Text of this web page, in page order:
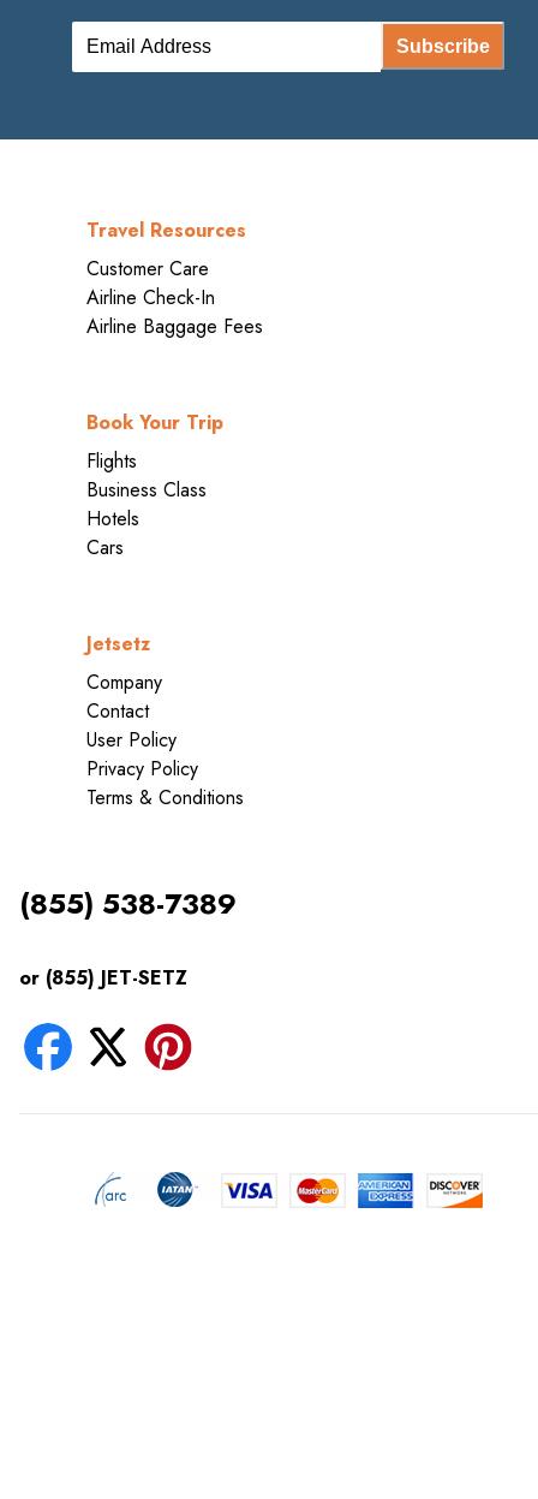
Subscribe
Travel Resources
Customer Care
Airline Check-In
Airline Baggage Fees
Book Your Trip
Flights
Business Class
Hotels
Cars
Jetsetz
Company
Contact
User Policy
Privacy Policy
Terms & Conditions
(855) 538-7389
or (855) JET-SETZ